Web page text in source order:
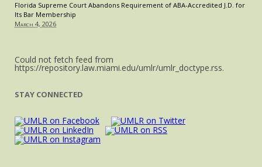
Florida Supreme Court Abandons Requirement of ABA-Accredited J.D. for
Its Bar Membership
March 4, 2026
Could not fetch feed from
https://repository.law.miami.edu/umlr/umlr_doctype.rss.
STAY CONNECTED